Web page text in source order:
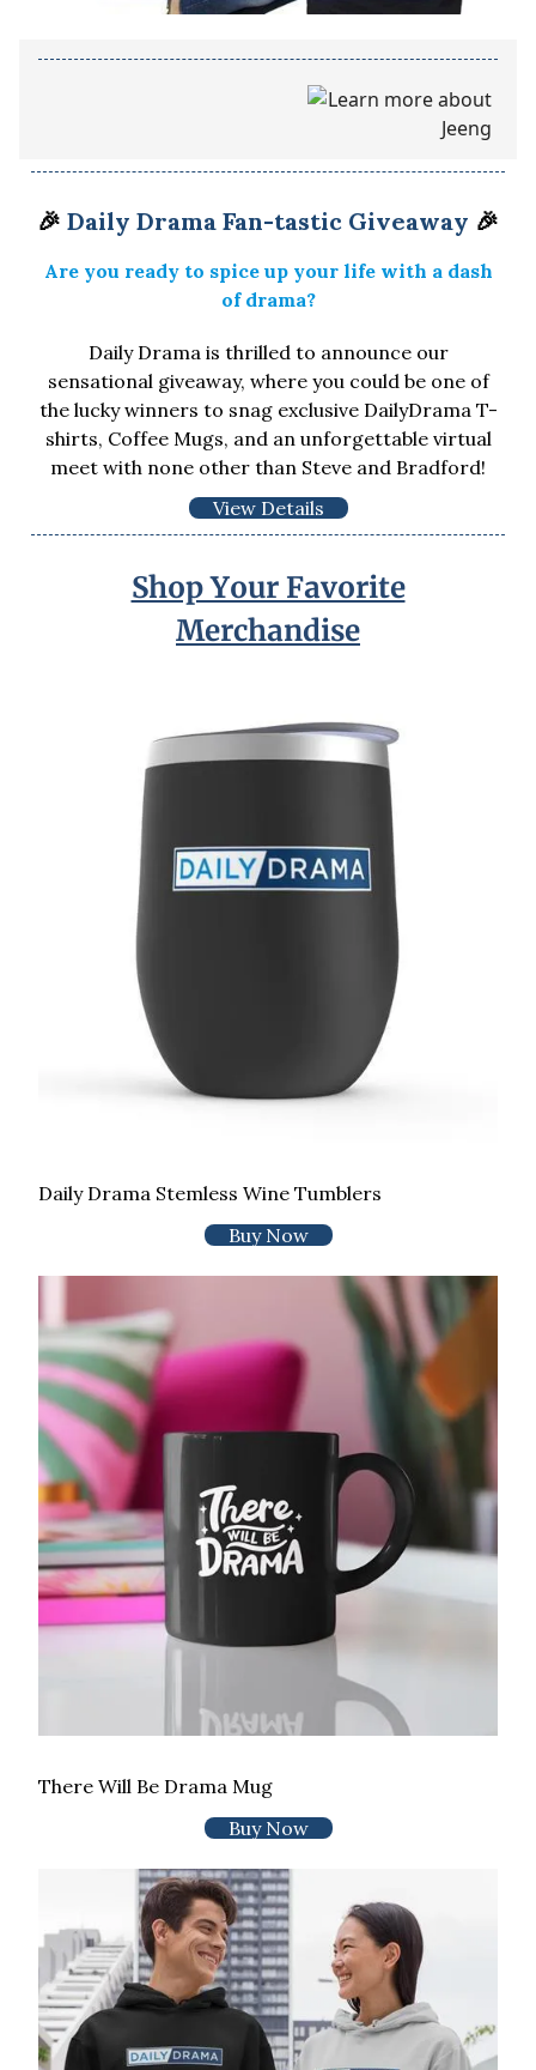
🎉 Daily Drama Fan-tastic Giveaway 🎉
Are you ready to spice up your life with a dash
of drama?
Daily Drama is thrilled to announce our
sensational giveaway, where you could be one of
the lucky winners to snag exclusive DailyDrama T-
shirts, Coffee Mugs, and an unforgettable virtual
meet with none other than Steve and Bradford!
View Details
Shop Your Favorite
Merchandise
Daily Drama Stemless Wine Tumblers
Buy Now
There Will Be Drama Mug
Buy Now